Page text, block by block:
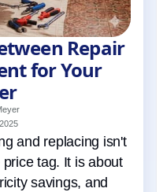
Repair
for Your
and replacing isn't
tag. It is about
savings, and